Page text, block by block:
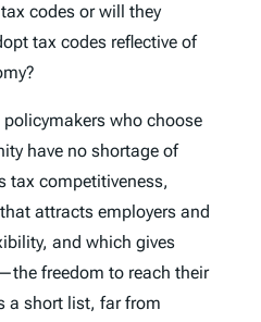
codes or will they
tax codes reflective of
who choose
have no shortage of
tax competitiveness,
attracts employers and
and which gives
freedom to reach their
a short list, far from